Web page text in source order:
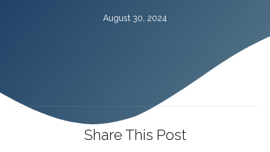
August 30, 2024
Share This Post